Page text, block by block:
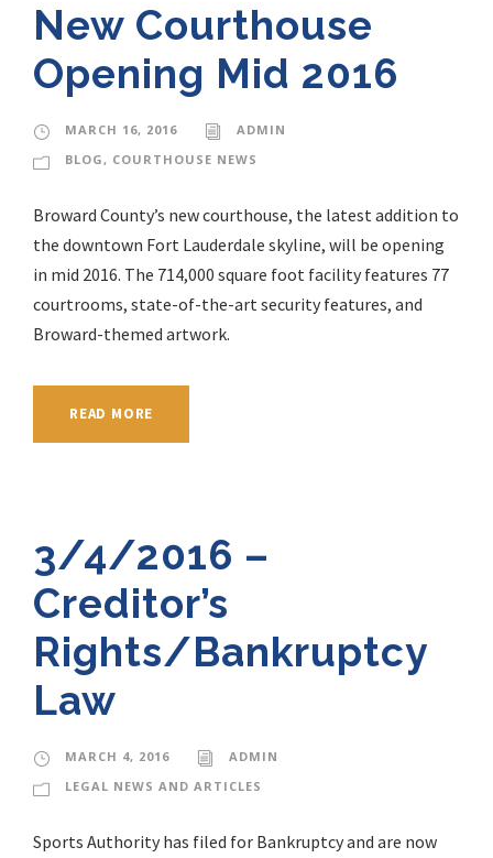
New Courthouse
Opening Mid 2016
MARCH 16, 2016
ADMIN
BLOG, COURTHOUSE NEWS
Broward County’s new courthouse, the latest addition to
the downtown Fort Lauderdale skyline, will be opening
in mid 2016. The 714,000 square foot facility features 77
courtrooms, state-of-the-art security features, and
Broward-themed artwork.
READ MORE
3/4/2016 –
Creditor’s
Rights/Bankruptcy
Law
MARCH 4, 2016
ADMIN
LEGAL NEWS AND ARTICLES
Sports Authority has filed for Bankruptcy and are now